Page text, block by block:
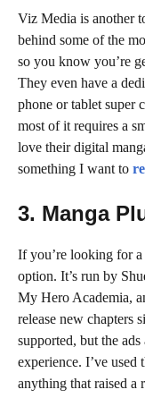
Viz Media is another
behind some of the
so you know you’re
They even have a
phone or tablet super
most of it requires a
love their digital
something I want to
3. Manga
If you’re looking for a
option. It’s run by
My Hero Academia,
release new chapters
supported, but the
experience. I’ve used
anything that raised a